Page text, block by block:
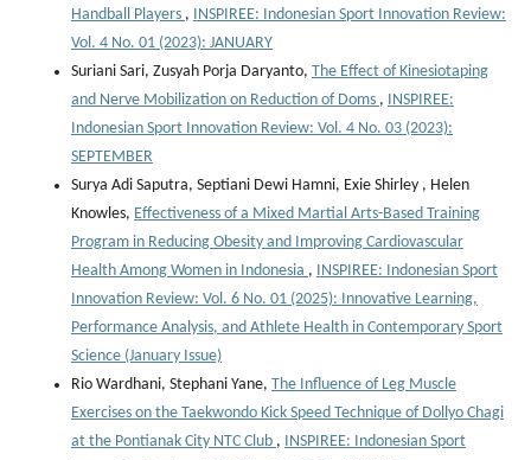
Handball Players , INSPIREE: Indonesian Sport Innovation Review:
Vol. 4 No. 01 (2023): JANUARY
Suriani Sari, Zusyah Porja Daryanto, The Effect of Kinesiotaping
and Nerve Mobilization on Reduction of Doms , INSPIREE:
Indonesian Sport Innovation Review: Vol. 4 No. 03 (2023):
SEPTEMBER
Surya Adi Saputra, Septiani Dewi Hamni, Exie Shirley , Helen
Knowles, Effectiveness of a Mixed Martial Arts-Based Training
Program in Reducing Obesity and Improving Cardiovascular
Health Among Women in Indonesia , INSPIREE: Indonesian Sport
Innovation Review: Vol. 6 No. 01 (2025): Innovative Learning,
Performance Analysis, and Athlete Health in Contemporary Sport
Science (January Issue)
Rio Wardhani, Stephani Yane, The Influence of Leg Muscle
Exercises on the Taekwondo Kick Speed Technique of Dollyo Chagi
at the Pontianak City NTC Club , INSPIREE: Indonesian Sport